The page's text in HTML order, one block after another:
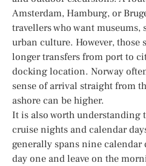
Amsterdam, Hamburg, or
travellers who want
urban culture. However, those
longer transfers from port to
docking location. Norway
sense of arrival straight from
ashore can be higher.
It is also worth understanding
cruise nights and calendar
generally spans nine calendar
day one and leave on the